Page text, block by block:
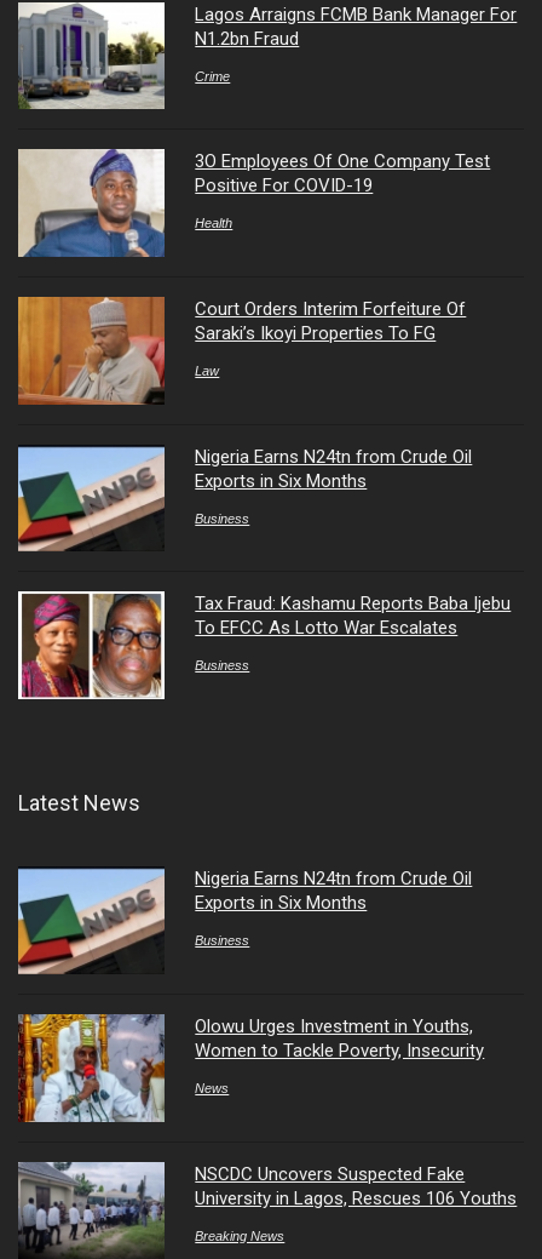
Lagos Arraigns FCMB Bank Manager For
N1.2bn Fraud
Crime
3O Employees Of One Company Test
Positive For COVID-19
Health
Court Orders Interim Forfeiture Of
Saraki’s Ikoyi Properties To FG
Law
Nigeria Earns N24tn from Crude Oil
Exports in Six Months
Business
Tax Fraud: Kashamu Reports Baba Ijebu
To EFCC As Lotto War Escalates
Business
Latest News
Nigeria Earns N24tn from Crude Oil
Exports in Six Months
Business
Olowu Urges Investment in Youths,
Women to Tackle Poverty, Insecurity
News
NSCDC Uncovers Suspected Fake
University in Lagos, Rescues 106 Youths
Breaking News